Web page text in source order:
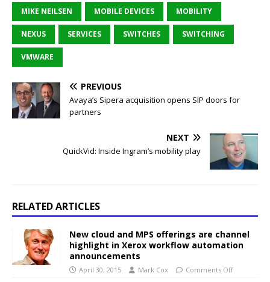
MIKE NEILSEN MOBILE DEVICES MOBILITY
NEXUS SERVICES SWITCHES SWITCHING
VMWARE
PREVIOUS
Avaya’s Sipera acquisition opens SIP doors for
partners
NEXT
QuickVid: Inside Ingram’s mobility play
RELATED ARTICLES
New cloud and MPS offerings are channel
highlight in Xerox workflow automation
announcements
April 30, 2015 Mark Cox Comments Off